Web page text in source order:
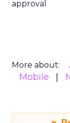
approval
More about:
Mobile